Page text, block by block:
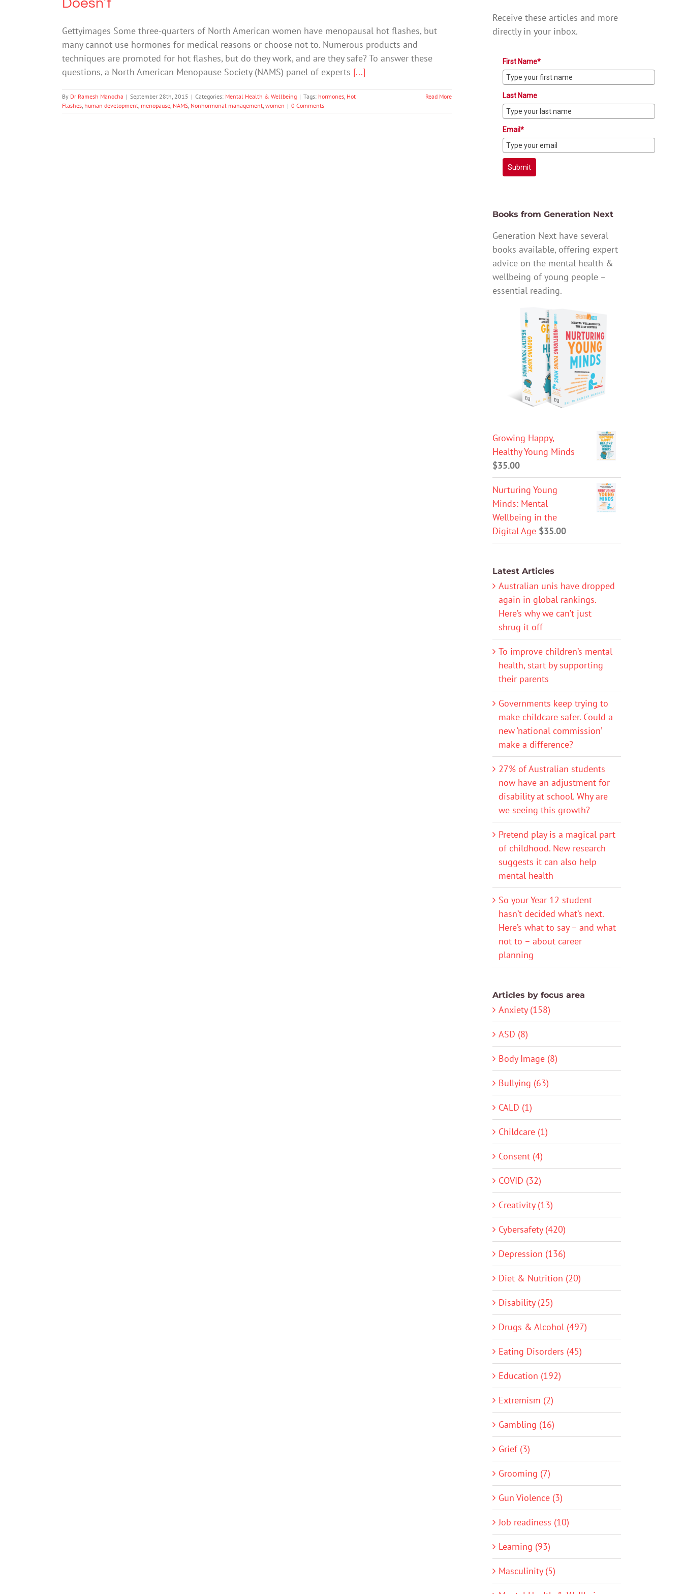
Doesn’t
Gettyimages Some three-quarters of North American women have menopausal hot flashes, but
many cannot use hormones for medical reasons or choose not to. Numerous products and
techniques are promoted for hot flashes, but do they work, and are they safe? To answer these
questions, a North American Menopause Society (NAMS) panel of experts [...]
By Dr Ramesh Manocha | September 28th, 2015 | Categories: Mental Health & Wellbeing | Tags: hormones, Hot
Flashes, human development, menopause, NAMS, Nonhormonal management, women | 0 Comments
Read More
Receive these articles and more
directly in your inbox.
First Name*
Last Name
Email*
Submit
Books from Generation Next
Generation Next have several
books available, offering expert
advice on the mental health &
wellbeing of young people –
essential reading.
Growing Happy,
Healthy Young Minds
$35.00
Nurturing Young
Minds: Mental
Wellbeing in the
Digital Age $35.00
Latest Articles
Australian unis have dropped
again in global rankings.
Here’s why we can’t just
shrug it off
To improve children’s mental
health, start by supporting
their parents
Governments keep trying to
make childcare safer. Could a
new ‘national commission’
make a difference?
27% of Australian students
now have an adjustment for
disability at school. Why are
we seeing this growth?
Pretend play is a magical part
of childhood. New research
suggests it can also help
mental health
So your Year 12 student
hasn’t decided what’s next.
Here’s what to say – and what
not to – about career
planning
Articles by focus area
Anxiety (158)
ASD (8)
Body Image (8)
Bullying (63)
CALD (1)
Childcare (1)
Consent (4)
COVID (32)
Creativity (13)
Cybersafety (420)
Depression (136)
Diet & Nutrition (20)
Disability (25)
Drugs & Alcohol (497)
Eating Disorders (45)
Education (192)
Extremism (2)
Gambling (16)
Grief (3)
Grooming (7)
Gun Violence (3)
Job readiness (10)
Learning (93)
Masculinity (5)